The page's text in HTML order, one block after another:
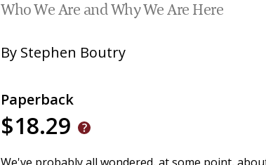
Who We Are and Why We Are Here
By Stephen Boutry
Paperback
$18.29